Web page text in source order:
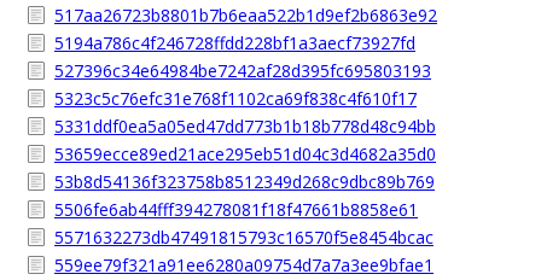
517aa26723b8801b7b6eaa522b1d9ef2b6863e92
5194a786c4f246728ffdd228bf1a3aecf73927fd
527396c34e64984be7242af28d395fc695803193
5323c5c76efc31e768f1102ca69f838c4f610f17
5331ddf0ea5a05ed47dd773b1b18b778d48c94bb
53659ecce89ed21ace295eb51d04c3d4682a35d0
53b8d54136f323758b8512349d268c9dbc89b769
5506fe6ab44fff394278081f18f47661b8858e61
5571632273db47491815793c16570f5e8454bcac
559ee79f321a91ee6280a09754d7a7a3ee9bfae1